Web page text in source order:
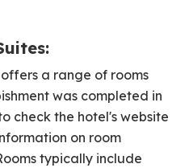
a range of rooms
was completed in
check the hotel's website
on room
typically include